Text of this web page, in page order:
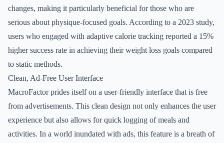
changes, making it particularly beneficial for those who are
serious about physique-focused goals. According to a 2023 study,
users who engaged with adaptive calorie tracking reported a 15%
higher success rate in achieving their weight loss goals compared
to static methods.
Clean, Ad-Free User Interface
MacroFactor prides itself on a user-friendly interface that is free
from advertisements. This clean design not only enhances the user
experience but also allows for quick logging of meals and
activities. In a world inundated with ads, this feature is a breath of